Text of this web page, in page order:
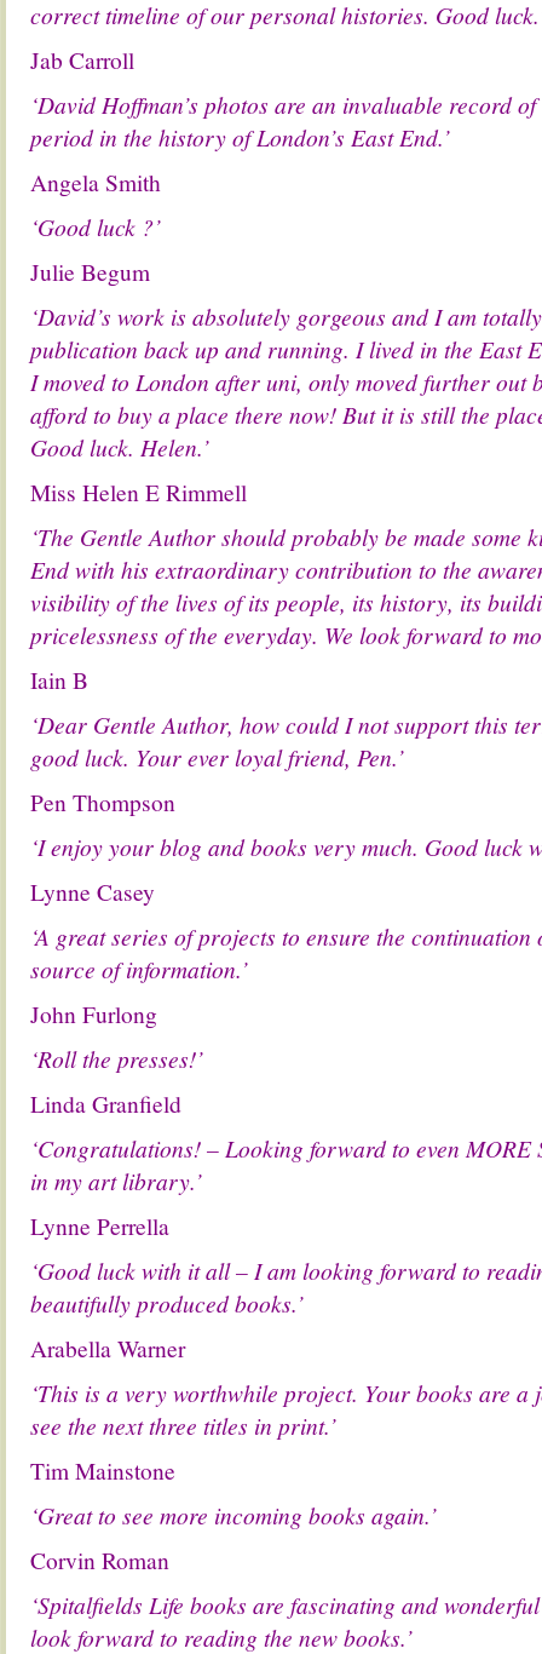
correct timeline of our personal histories. Good
Jab Carroll
‘David Hoffman’s photos are an invaluable record
period in the history of London’s East End.’
Angela Smith
‘Good luck ?’
Julie Begum
‘David’s work is absolutely gorgeous and I am
publication back up and running. I lived in the East
I moved to London after uni, only moved further out
afford to buy a place there now! But it is still the
Good luck. Helen.’
Miss Helen E Rimmell
‘The Gentle Author should probably be made some
End with his extraordinary contribution to the
visibility of the lives of its people, its history, its
pricelessness of the everyday. We look forward to
Iain B
‘Dear Gentle Author, how could I not support this
good luck. Your ever loyal friend, Pen.’
Pen Thompson
‘I enjoy your blog and books very much. Good luck
Lynne Casey
‘A great series of projects to ensure the
source of information.’
John Furlong
‘Roll the presses!’
Linda Granfield
‘Congratulations! – Looking forward to even MORE
in my art library.’
Lynne Perrella
‘Good luck with it all – I am looking forward to
beautifully produced books.’
Arabella Warner
‘This is a very worthwhile project. Your books are a
see the next three titles in print.’
Tim Mainstone
‘Great to see more incoming books again.’
Corvin Roman
‘Spitalfields Life books are fascinating and
look forward to reading the new books.’